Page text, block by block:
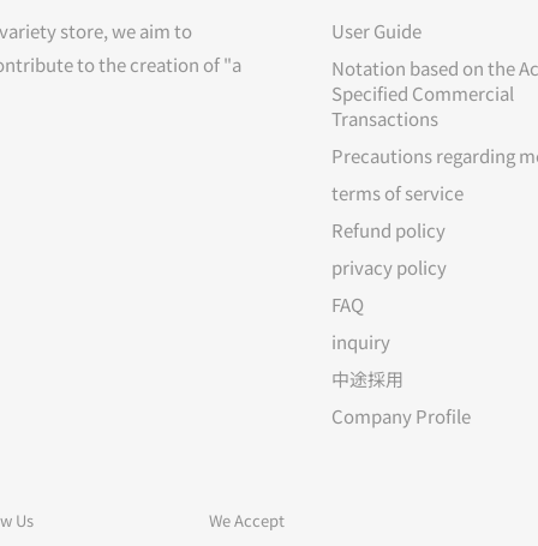
store, we aim to
to the creation of "a
User Guide
Notation based on the
Specified Commercial
Transactions
Precautions regarding
terms of service
Refund policy
privacy policy
FAQ
inquiry
中途採用
Company Profile
Us We Accept